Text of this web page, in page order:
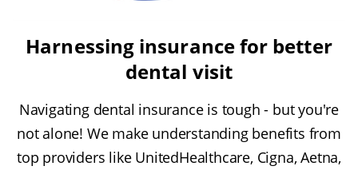
Harnessing insurance for better
dental visit
Navigating dental insurance is tough - but you're
not alone! We make understanding benefits from
top providers like UnitedHealthcare, Cigna, Aetna,